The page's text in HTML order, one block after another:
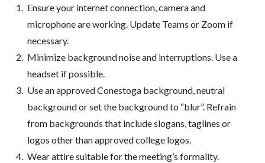
Ensure your internet connection, camera and
microphone are working. Update Teams or Zoom if
necessary.
Minimize background noise and interruptions. Use a
headset if possible.
Use an approved Conestoga background, neutral
background or set the background to “blur”. Refrain
from backgrounds that include slogans, taglines or
logos other than approved college logos.
Wear attire suitable for the meeting’s formality.